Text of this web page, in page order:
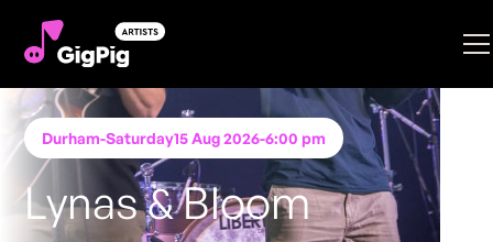
Durham-Saturday15 Aug 2026-6:00 pm
Lynas & Bloom